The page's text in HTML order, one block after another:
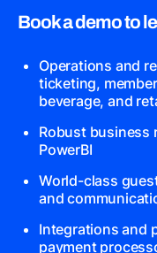
Book a demo to
Operations and
ticketing,
beverage, and
Robust business
PowerBI
World-class
and
Integrations and
payment